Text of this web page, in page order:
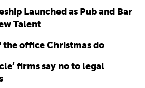
Launched as Pub and Bar
Talent
the office Christmas do
firms say no to legal